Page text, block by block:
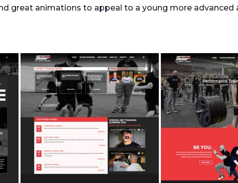
great animations to appeal to a young more advanced